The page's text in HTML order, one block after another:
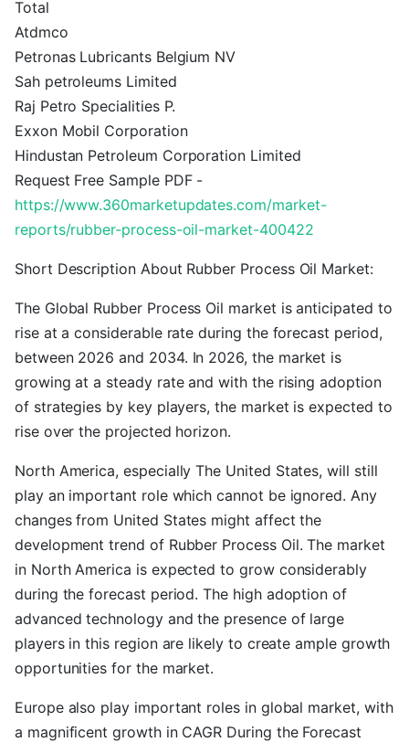
Total
Atdmco
Petronas Lubricants Belgium NV
Sah petroleums Limited
Raj Petro Specialities P.
Exxon Mobil Corporation
Hindustan Petroleum Corporation Limited
Request Free Sample PDF -
https://www.360marketupdates.com/market-
reports/rubber-process-oil-market-400422
Short Description About Rubber Process Oil Market:
The Global Rubber Process Oil market is anticipated to
rise at a considerable rate during the forecast period,
between 2026 and 2034. In 2026, the market is
growing at a steady rate and with the rising adoption
of strategies by key players, the market is expected to
rise over the projected horizon.
North America, especially The United States, will still
play an important role which cannot be ignored. Any
changes from United States might affect the
development trend of Rubber Process Oil. The market
in North America is expected to grow considerably
during the forecast period. The high adoption of
advanced technology and the presence of large
players in this region are likely to create ample growth
opportunities for the market.
Europe also play important roles in global market, with
a magnificent growth in CAGR During the Forecast